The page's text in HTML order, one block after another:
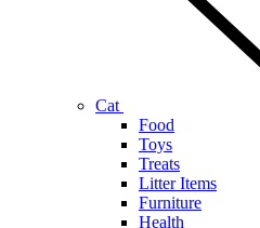
Cat
Food
Toys
Treats
Litter Items
Furniture
Health